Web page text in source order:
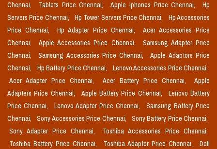
Chennai,
Tablets Price Chennai, Apple Iphones Price Chennai,
Hp
Servers Price Chennai,
Hp Tower Servers Price Chennai,
Hp Accessories
Price Chennai,
Hp Adapter Price Chennai,
Acer Accessories Price
Chennai,
Apple Accessories Price Chennai,
Samsung Adapter Price
Chennai,
Samsung Accessories Price Chennai,
Apple Adaptors Price
Chennai,
Hp Battery Price Chennai,
Lenovo Accessories Price Chennai,
Acer Adapter Price Chennai,
Acer Battery Price Chennai,
Apple
Adapters Price Chennai,
Apple Battery Price Chennai,
Lenovo Battery
Price Chennai,
Lenovo Adapter Price Chennai,
Samsung Battery Price
Chennai,
Sony Accessories Price Chennai,
Sony Battery Price Chennai,
Sony Adapter Price Chennai,
Toshiba Accessories Price Chennai,
Toshiba Battery Price Chennai,
Toshiba Adapter Price Chennai,
Dell